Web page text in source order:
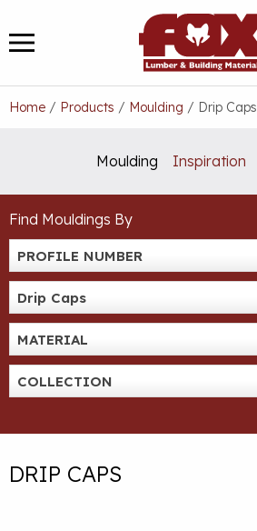
to
content
MENU
Home / Products / Moulding / Drip Caps
Moulding Inspiration
Find Mouldings By
PROFILE NUMBER
Drip Caps
MATERIAL
COLLECTION
DRIP CAPS